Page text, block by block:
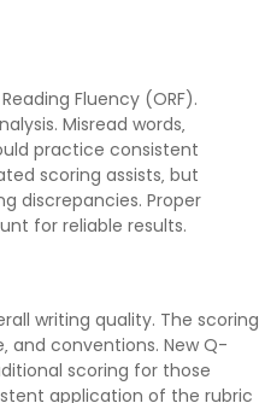
Fluency (ORF).
Misread words‚
practice consistent
scoring assists‚ but
discrepancies. Proper
for reliable results.
writing quality. The scoring
and conventions. New Q-
scoring for those
application of the rubric